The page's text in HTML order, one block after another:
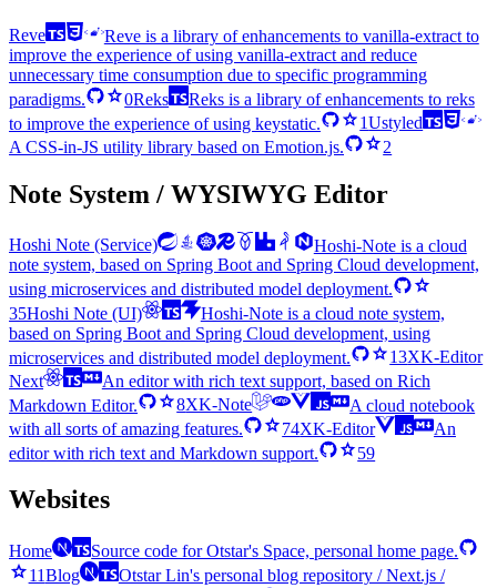
Reve
Reve is a library of enhancements to vanilla-extract to
improve the experience of using vanilla-extract and reduce
unnecessary time consumption due to specific programming
paradigms.
0Reks
Reks is a library of enhancements to reks
to improve the experience of using keystatic.
1Ustyled
A CSS-in-JS utility library based on Emotion.js.
2
Note System / WYSIWYG Editor
Hoshi Note (Service)
Hoshi-Note is a cloud
note system, based on Spring Boot and Spring Cloud development,
using microservices and distributed model deployment.
35Hoshi Note (UI)
Hoshi-Note is a cloud note system,
based on Spring Boot and Spring Cloud development, using
microservices and distributed model deployment.
13XK-Editor
Next
An editor with rich text support, based on Rich
Markdown Editor.
8XK-Note
A cloud notebook
with all sorts of amazing features.
74XK-Editor
An
editor with rich text and Markdown support.
59
Websites
Home
Source code for Otstar's Space, personal home page.
11Blog
Otstar Lin's personal blog repository / Next.js /